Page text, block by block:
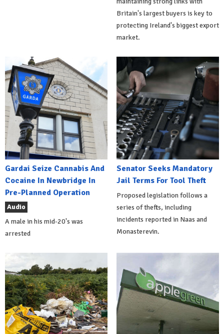
Britain's largest buyers is key to
protecting Ireland's biggest export
market.
Gardai Seize Cannabis And
Cocaine In Newbridge In
Pre-Planned Operation
Audio
A male in his mid-20's was
arrested
Senator Seeks Mandatory
Jail Terms For Tool Theft
Proposed legislation follows a
series of thefts, including
incidents reported in Naas and
Monasterevin.